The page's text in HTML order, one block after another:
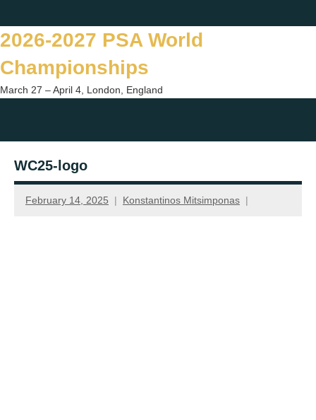
to
content
2026-2027 PSA World
Championships
March 27 – April 4, London, England
form
WC25-logo
February 14, 2025 Konstantinos Mitsimponas